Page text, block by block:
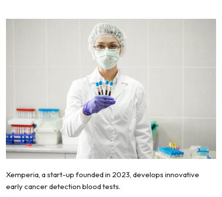
Xemperia, a start-up founded in 2023, develops innovative
early cancer detection blood tests.